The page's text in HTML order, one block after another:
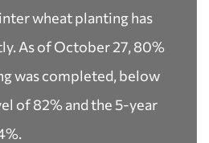
wheat planting has
As of October 27, 80%
was completed, below
of 82% and the 5-year